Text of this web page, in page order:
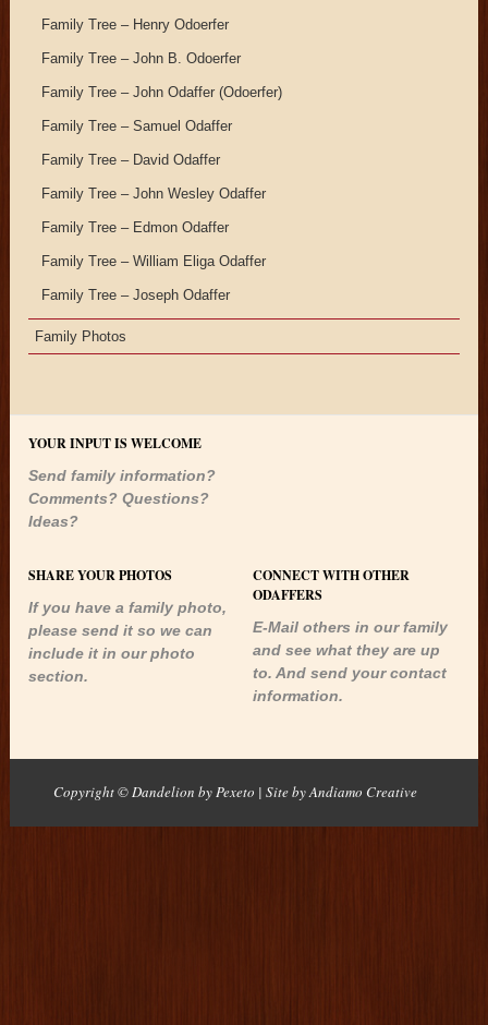
Family Tree – Henry Odoerfer
Family Tree – John B. Odoerfer
Family Tree – John Odaffer (Odoerfer)
Family Tree – Samuel Odaffer
Family Tree – David Odaffer
Family Tree – John Wesley Odaffer
Family Tree – Edmon Odaffer
Family Tree – William Eliga Odaffer
Family Tree – Joseph Odaffer
Family Photos
YOUR INPUT IS WELCOME
Send family information?
Comments? Questions?
Ideas?
SHARE YOUR PHOTOS
If you have a family photo,
please send it so we can
include it in our photo
section.
CONNECT WITH OTHER
ODAFFERS
E-Mail others in our family
and see what they are up
to. And send your contact
information.
Copyright © Dandelion by Pexeto | Site byAndiamo Creative